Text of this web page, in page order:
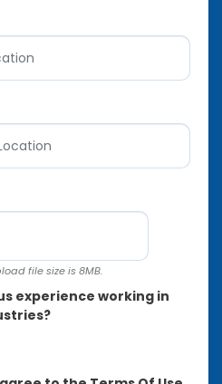
file size is 8MB.
experience working in